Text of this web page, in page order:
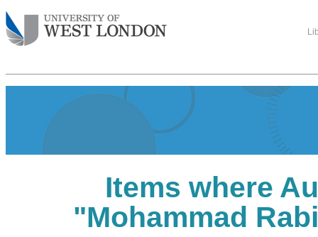
Items where
"Mohammad